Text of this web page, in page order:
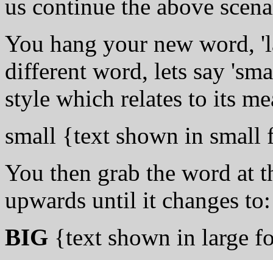
us continue the above
You hang your new word,
different word, lets say
style which relates to its
small {text shown in small
You then grab the word at
upwards until it changes to:
BIG {text shown in large